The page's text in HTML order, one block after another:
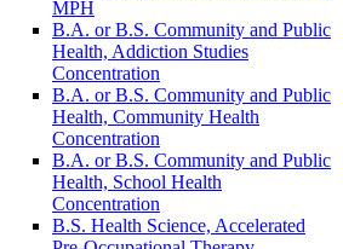
MPH
B.A. or B.S. Community and Public
Health, Addiction Studies
Concentration
B.A. or B.S. Community and Public
Health, Community Health
Concentration
B.A. or B.S. Community and Public
Health, School Health
Concentration
B.S. Health Science, Accelerated